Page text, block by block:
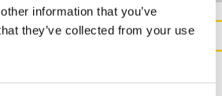
information that you’ve
they’ve collected from your use
US FOR MORE
ABOUT THIS